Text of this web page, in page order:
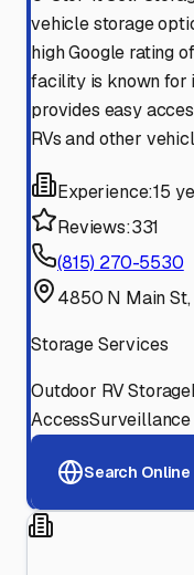
vehicle storage
high Google rating
facility is known for
provides easy
RVs and other
Experience:15
Reviews:331
(815) 270-5530
4850 N Main St,
Storage Services
Outdoor RV Storage
AccessSurveillance
Search Online